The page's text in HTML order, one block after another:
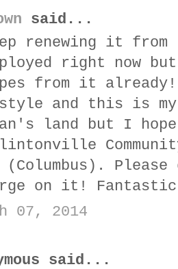
said...
renewing it
right now but
from it already!
and this is
land but I
(Columbus).
on it!
07, 2014
said...